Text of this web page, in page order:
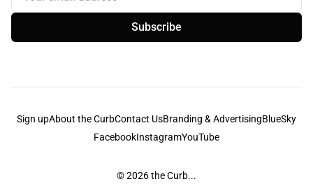
Subscribe
Sign upAbout the CurbContact UsBranding & AdvertisingBlueSky
FacebookInstagramYouTube
© 2026the Curb...